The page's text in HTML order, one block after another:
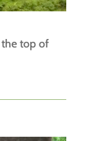
top of